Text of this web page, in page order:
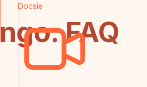
Docsie
FAQ